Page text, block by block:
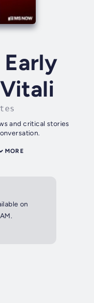
Early
and critical stories
MORE
on